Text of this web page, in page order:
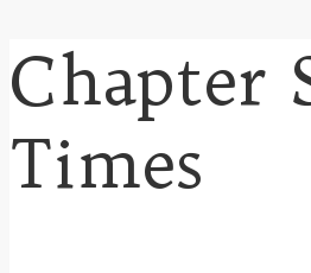
Chapter
Times